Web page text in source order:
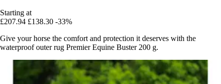
Starting at
£207.94 £138.30 -33%
Give your horse the comfort and protection it deserves with the
waterproof outer rug Premier Equine Buster 200 g.